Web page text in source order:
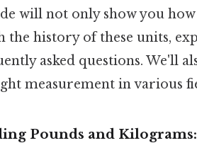
will not only show you
the history of these units,
asked questions. We'll
measurement in various
Pounds and